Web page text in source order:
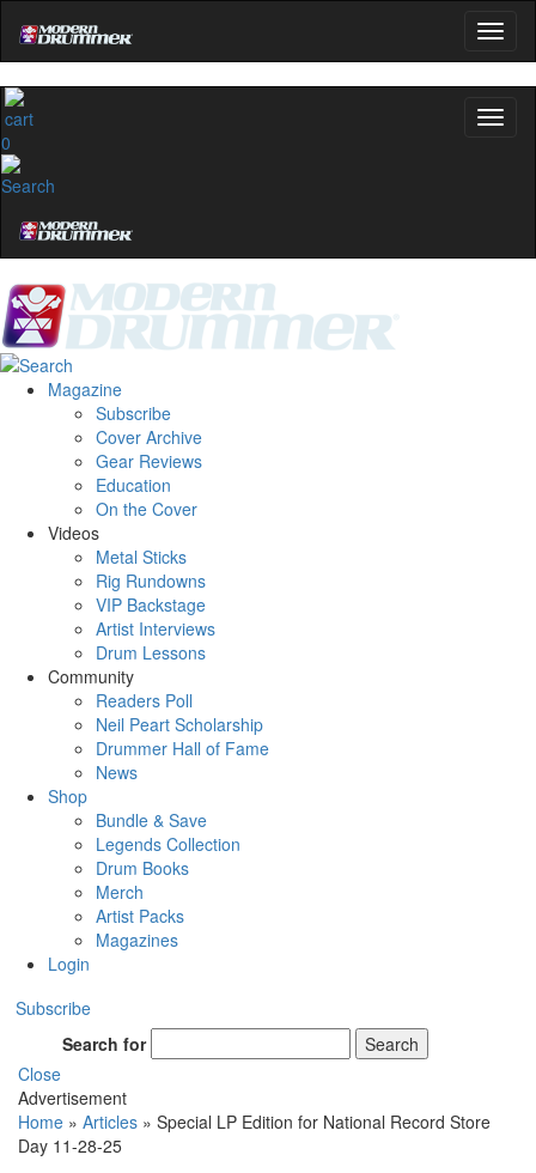
0
Magazine
Subscribe
Cover Archive
Gear Reviews
Education
On the Cover
Videos
Metal Sticks
Rig Rundowns
VIP Backstage
Artist Interviews
Drum Lessons
Community
Readers Poll
Neil Peart Scholarship
Drummer Hall of Fame
News
Shop
Bundle & Save
Legends Collection
Drum Books
Merch
Artist Packs
Magazines
Login
Subscribe
Search for
Search
Close
Advertisement
Home » Articles » Special LP Edition for National Record Store
Day 11-28-25